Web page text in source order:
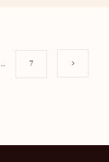
… 7